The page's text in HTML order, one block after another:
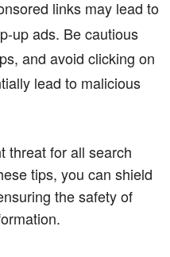
links may lead to
up ads. Be cautious
and avoid clicking on
lead to malicious
threat for all search
tips, you can shield
the safety of